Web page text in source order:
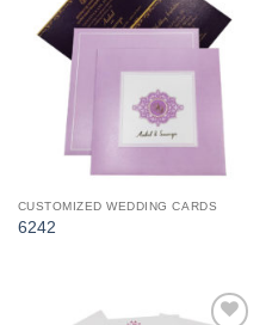
Add to
Wishlist
CUSTOMIZED WEDDING CARDS
6242